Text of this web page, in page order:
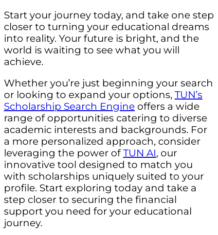
Start your journey today, and take one step
closer to turning your educational dreams
into reality. Your future is bright, and the
world is waiting to see what you will
achieve.
Whether you’re just beginning your search
or looking to expand your options, TUN’s
Scholarship Search Engine offers a wide
range of opportunities catering to diverse
academic interests and backgrounds. For
a more personalized approach, consider
leveraging the power ofTUN AI, our
innovative tool designed to match you
with scholarships uniquely suited to your
profile. Start exploring today and take a
step closer to securing the financial
support you need for your educational
journey.